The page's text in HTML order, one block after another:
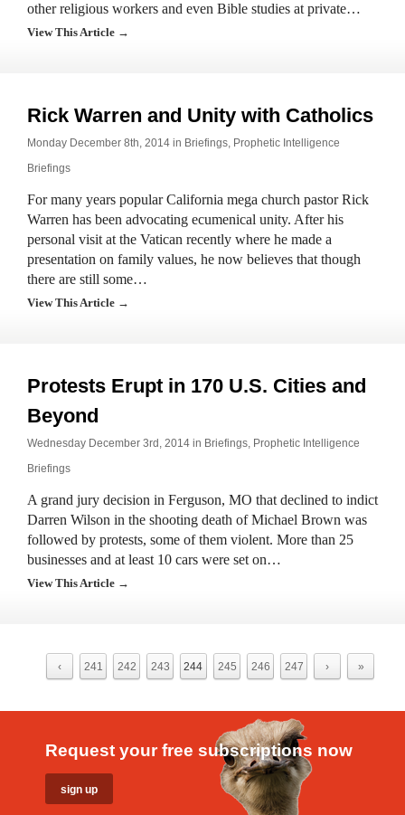
other religious workers and even Bible studies at private…
View This Article →
Rick Warren and Unity with Catholics
Monday December 8th, 2014 in Briefings, Prophetic Intelligence
Briefings
For many years popular California mega church pastor Rick
Warren has been advocating ecumenical unity. After his
personal visit at the Vatican recently where he made a
presentation on family values, he now believes that though
there are still some…
View This Article →
Protests Erupt in 170 U.S. Cities and
Beyond
Wednesday December 3rd, 2014 in Briefings, Prophetic Intelligence
Briefings
A grand jury decision in Ferguson, MO that declined to indict
Darren Wilson in the shooting death of Michael Brown was
followed by protests, some of them violent. More than 25
businesses and at least 10 cars were set on…
View This Article →
‹ 241 242 243 244 245 246 247 › »
Request your free subscriptions now